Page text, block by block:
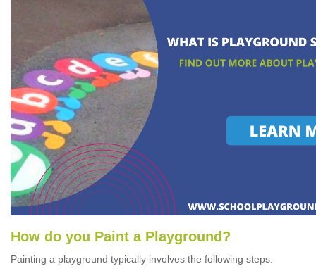
How do you Paint a P layground ?
Painting a playground typically involves the following steps: